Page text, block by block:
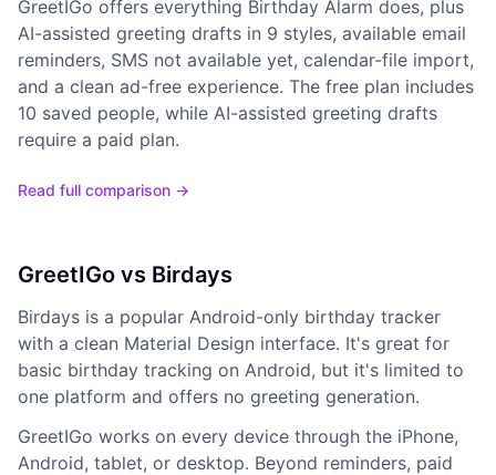
GreetIGo offers everything Birthday Alarm does, plus
AI-assisted greeting drafts in 9 styles, available email
reminders, SMS not available yet, calendar-file import,
and a clean ad-free experience. The free plan includes
10 saved people, while AI-assisted greeting drafts
require a paid plan.
Read full comparison →
GreetIGo vs Birdays
Birdays is a popular Android-only birthday tracker
with a clean Material Design interface. It's great for
basic birthday tracking on Android, but it's limited to
one platform and offers no greeting generation.
GreetIGo works on every device through the iPhone,
Android, tablet, or desktop. Beyond reminders, paid